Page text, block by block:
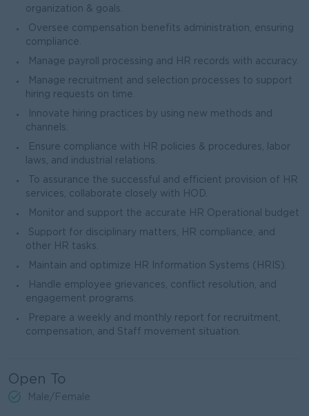
organization & goals.
Oversee compensation benefits administration, ensuring
compliance.
Manage payroll processing and HR records with accuracy.
Manage recruitment and selection processes to support
hiring requests on time.
Innovate hiring practices by using new methods and
channels.
Ensure compliance with HR policies & procedures, labor
laws, and industrial relations.
To assurance the successful and efficient provision of HR
services, collaborate closely with HOD.
Monitor and support the accurate HR Operational budget
Support for disciplinary matters, HR compliance, and
other HR tasks.
Maintain and optimize HR Information Systems (HRIS).
Handle employee grievances, conflict resolution, and
engagement programs.
Prepare a weekly and monthly report for recruitment,
compensation, and Staff movement situation.
Open To
Male/Female